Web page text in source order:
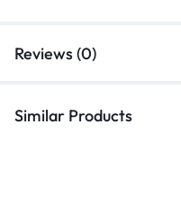
Reviews (0)
Similar Products